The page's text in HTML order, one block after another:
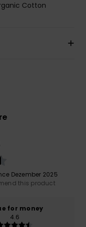
Cotton
Dezember 2025
this product
for money
4.6